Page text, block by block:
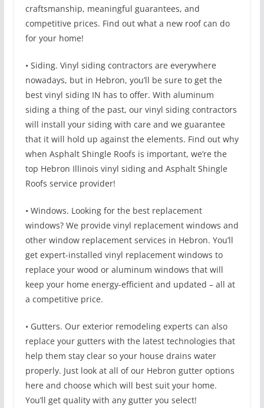
craftsmanship, meaningful guarantees, and
competitive prices. Find out what a new roof can do
for your home!
• Siding. Vinyl siding contractors are everywhere
nowadays, but in Hebron, you’ll be sure to get the
best vinyl siding IN has to offer. With aluminum
siding a thing of the past, our vinyl siding contractors
will install your siding with care and we guarantee
that it will hold up against the elements. Find out why
when Asphalt Shingle Roofs is important, we’re the
top Hebron Illinois vinyl siding and Asphalt Shingle
Roofs service provider!
• Windows. Looking for the best replacement
windows? We provide vinyl replacement windows and
other window replacement services in Hebron. You’ll
get expert-installed vinyl replacement windows to
replace your wood or aluminum windows that will
keep your home energy-efficient and updated – all at
a competitive price.
• Gutters. Our exterior remodeling experts can also
replace your gutters with the latest technologies that
help them stay clear so your house drains water
properly. Just look at all of our Hebron gutter options
here and choose which will best suit your home.
You’ll get quality with any gutter you select!